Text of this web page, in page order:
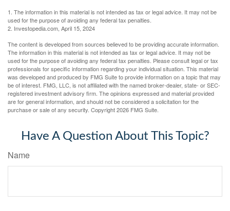
1. The information in this material is not intended as tax or legal advice. It may not be
used for the purpose of avoiding any federal tax penalties.
2. Investopedia.com, April 15, 2024
The content is developed from sources believed to be providing accurate information.
The information in this material is not intended as tax or legal advice. It may not be
used for the purpose of avoiding any federal tax penalties. Please consult legal or tax
professionals for specific information regarding your individual situation. This material
was developed and produced by FMG Suite to provide information on a topic that may
be of interest. FMG, LLC, is not affiliated with the named broker-dealer, state- or SEC-
registered investment advisory firm. The opinions expressed and material provided
are for general information, and should not be considered a solicitation for the
purchase or sale of any security. Copyright2026 FMG Suite.
Have A Question About This Topic?
Name